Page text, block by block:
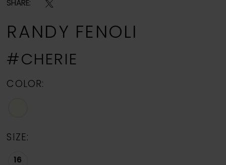
SHARE:
RANDY FENOLI
#CHERIE
COLOR:
SIZE:
16